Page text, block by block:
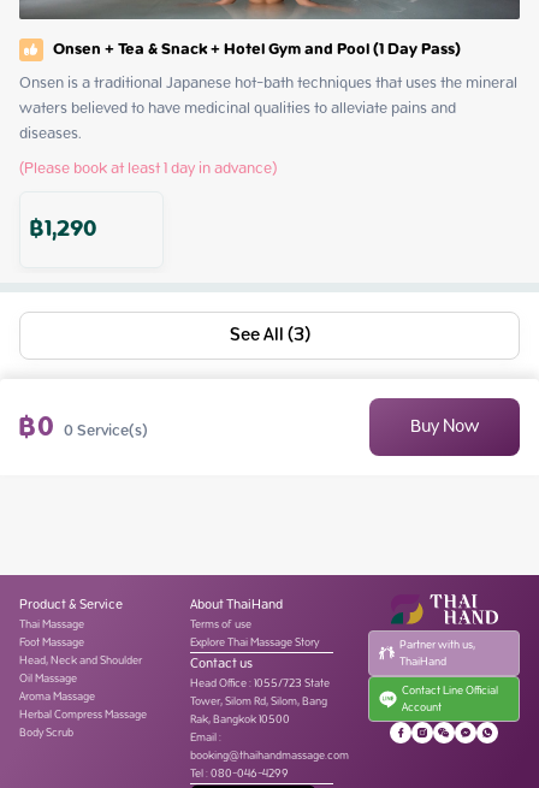
Onsen + Tea & Snack + Hotel Gym and Pool (1 Day Pass)
Onsen is a traditional Japanese hot-bath techniques that uses the mineral
waters believed to have medicinal qualities to alleviate pains and
diseases.
(Please book at least 1 day in advance)
฿1,290
See All (3)
฿0 0Service(s) Buy Now
Product & Service
Thai Massage
Foot Massage
Head, Neck and Shoulder
Oil Massage
Aroma Massage
Herbal Compress Massage
Body Scrub
About ThaiHand
Terms of use
Explore Thai Massage Story
Contact us
Head Office:1055/723 State
Tower, Silom Rd, Silom, Bang
Rak, Bangkok 10500
Email :
booking@thaihandmassage.com
Tel:080-046-4299
Partner with us,
ThaiHand
Contact Line Official
Account